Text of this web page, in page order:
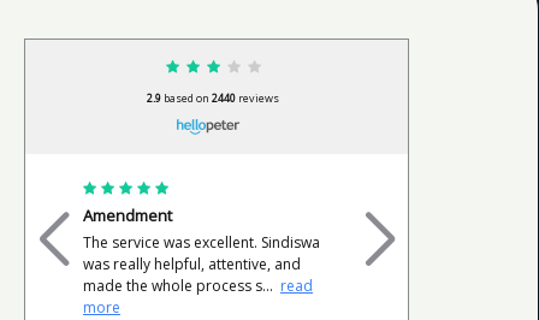
2.9 based on 2440 reviews
Amendment
The service was excellent. Sindiswa
was really helpful, attentive, and
made the whole process s... read
more